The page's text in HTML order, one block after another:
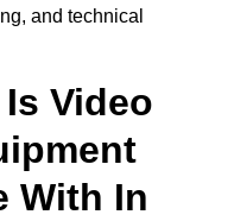
and technical
Video
With In